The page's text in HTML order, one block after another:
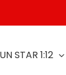
STAR 1:12